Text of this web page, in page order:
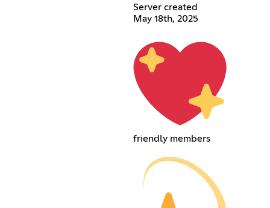
Server created
May 18th, 2025
friendly members